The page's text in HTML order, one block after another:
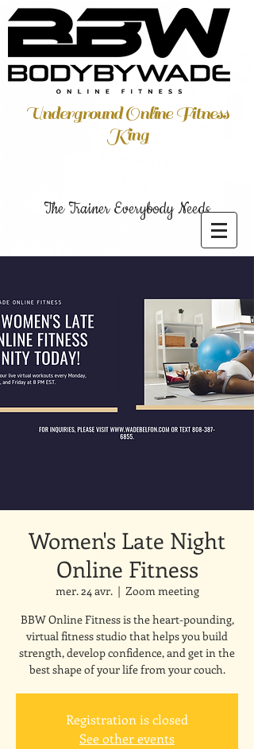
Underground Online Fitness
King
The Trainer Everybody Needs
Women's Late Night
Online Fitness
mer. 24 avr.
  |
Zoom meeting
BBW Online Fitness is the heart-pounding,
virtual fitness studio that helps you build
strength, develop confidence, and get in the
best shape of your life from your couch.
Registration is closed
See other events